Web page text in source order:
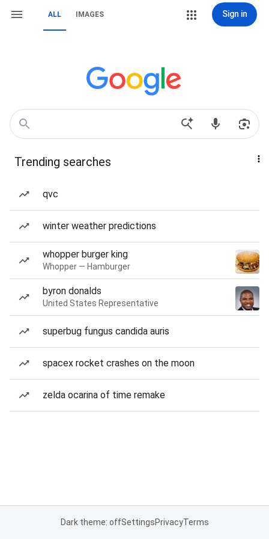
ALL IMAGES Sign in
Trending searches
qvc
winter weather predictions
whopper burger king
Whopper — Hamburger
byron donalds
United States Representative
superbug fungus candida auris
spacex rocket crashes on the moon
zelda ocarina of time remake
Dark theme: offSettingsPrivacyTerms